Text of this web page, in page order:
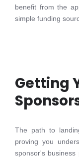
benefit from the
simple funding
Getting
The path to
proving you
sponsor's business